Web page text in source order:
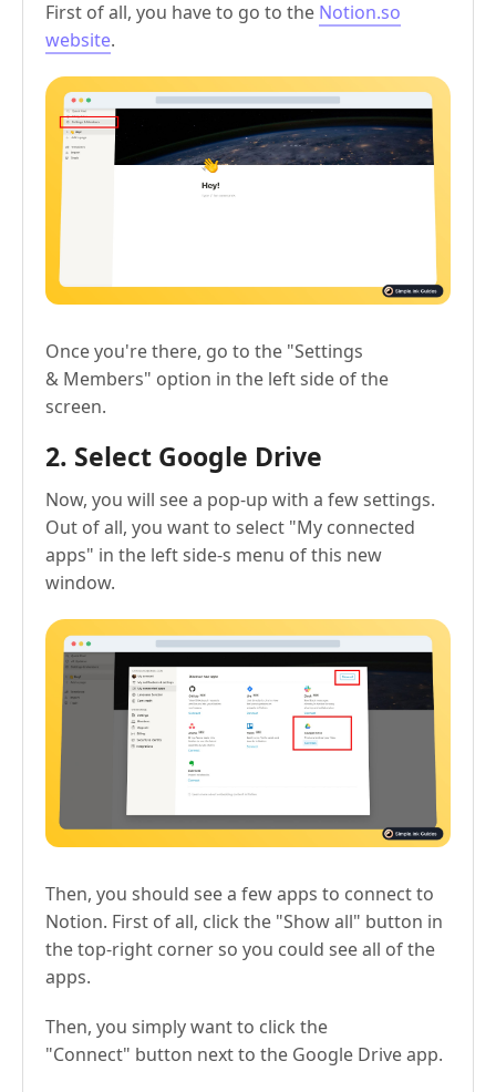
First of all, you have to go to the Notion.so
website.
Once you're there, go to the "Settings
& Members" option in the left side of the
screen.
2. Select Google Drive
Now, you will see a pop-up with a few settings.
Out of all, you want to select "My connected
apps" in the left side-s menu of this new
window.
Then, you should see a few apps to connect to
Notion. First of all, click the "Show all" button in
the top-right corner so you could see all of the
apps.
Then, you simply want to click the
"Connect" button next to the Google Drive app.